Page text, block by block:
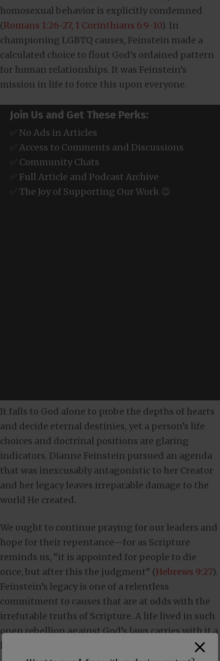
homosexual behavior is explicitly condemned
(Romans 1:26-27, 1 Corinthians 6:9-10). In
championing LGBTQ causes, Feinstein made a
calculated choice to flout God’s ordained pattern
for human relationships. It was Feinstein’s
mission in life to force this upon everyone.
Join Us and Get These Perks:
✅ No Ads in Articles
✅ Access to Comments and Discussions
✅ Community Chats
✅ Full Article and Podcast Archive
✅ The Joy of Supporting Our Work 😉
It falls to God alone to probe the depths of hearts
and decide eternal destinies, yet a person’s life
choices and doctrinal positions are glaring
indicators. Dianne Feinstein pursued an agenda
that was inexcusably antagonistic to her Creator
and her legacy leaves irreparable damage to the
world He created.
We ought to continue praying for our leaders and
hope for their repentance—for as Scripture
reminds us, “it is appointed for people to die
once, but after this the judgment” (Hebrews 9:27).
Feinstein’s legacy is one of a relentless
commitment to causes that are at odds with the
irrefutable truths of Scripture. A life lived in such
open rebellion against God’s laws carries with it a
heavy, eternal price.